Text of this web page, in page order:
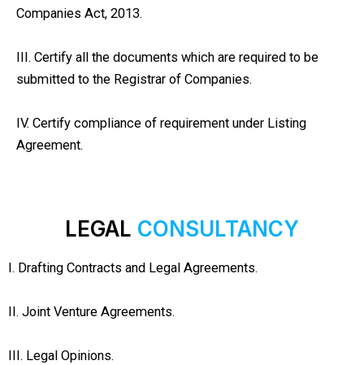
Companies Act, 2013.
III. Certify all the documents which are required to be
submitted to the Registrar of Companies.
IV. Certify compliance of requirement under Listing
Agreement.
LEGAL CONSULTANCY
I. Drafting Contracts and Legal Agreements.
II. Joint Venture Agreements.
III. Legal Opinions.